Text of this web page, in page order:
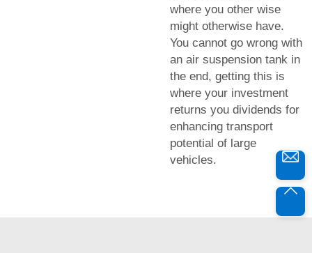
where you other wise
might otherwise have.
You cannot go wrong with
an air suspension tank in
the end, getting this is
where your investment
returns you dividends for
enhancing transport
potential of large
vehicles.